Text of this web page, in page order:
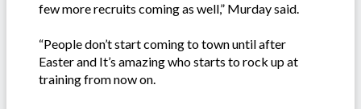
few more recruits coming as well,” Murday said.
“People don’t start coming to town until after
Easter and It’s amazing who starts to rock up at
training from now on.